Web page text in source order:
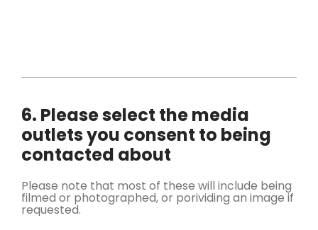
6. Please select the media
outlets you consent to being
contacted about
Please note that most of these will include being
filmed or photographed, or porividing an image if
requested.